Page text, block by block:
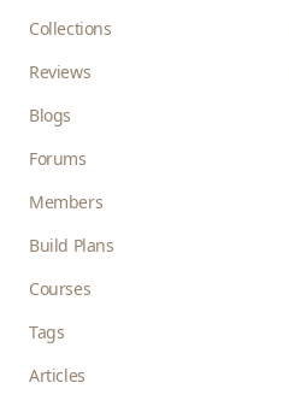
Collections
Reviews
Blogs
Forums
Members
Build Plans
Courses
Tags
Articles